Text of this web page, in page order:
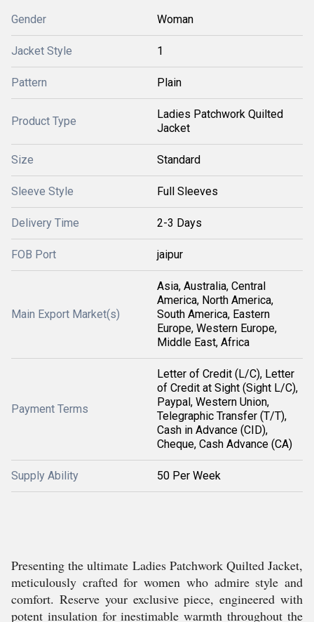
Gender Woman
Jacket Style 1
Pattern Plain
Product Type
Ladies Patchwork Quilted
Jacket
Size Standard
Sleeve Style Full Sleeves
Delivery Time 2-3 Days
FOB Port jaipur
Main Export Market(s)
Asia, Australia, Central
America, North America,
South America, Eastern
Europe, Western Europe,
Middle East, Africa
Payment Terms
Letter of Credit (L/C), Letter
of Credit at Sight (Sight L/C),
Paypal, Western Union,
Telegraphic Transfer (T/T),
Cash in Advance (CID),
Cheque, Cash Advance (CA)
Supply Ability 50 Per Week
Presenting the ultimate Ladies Patchwork Quilted Jacket,
meticulously crafted for women who admire style and
comfort. Reserve your exclusive piece, engineered with
potent insulation for inestimable warmth throughout the